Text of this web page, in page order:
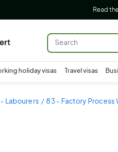
Read
holiday visas Travel visas
- Labourers 83 - Factory Process